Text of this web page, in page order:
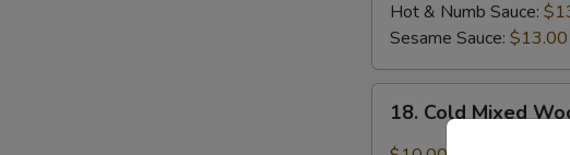
Tofu
Skin
Hot & Numb Sauce:
Sesame Sauce: $13.00
Cold
Mixed
18. Cold Mixed